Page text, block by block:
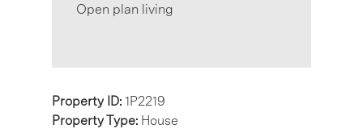
Open plan living
Property ID: 1P2219
Property Type: House